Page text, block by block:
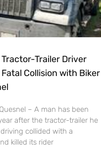
Trailer Driver
Collision with Biker
– A man has been
after the tractor-trailer he
collided with a
killed its rider